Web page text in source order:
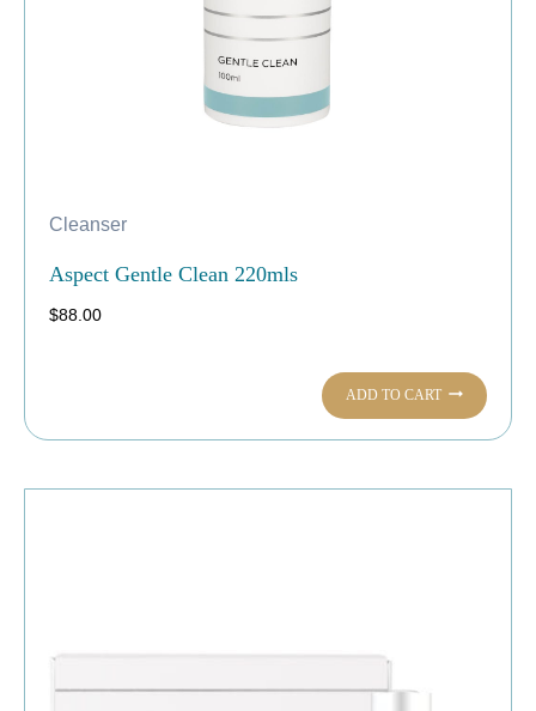
Cleanser
Aspect Gentle Clean 220mls
$88.00
ADD TO CART